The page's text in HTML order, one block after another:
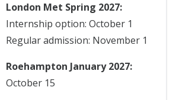
London Met Spring 2027:
Internship option: October 1
Regular admission: November 1
Roehampton January 2027:
October 15